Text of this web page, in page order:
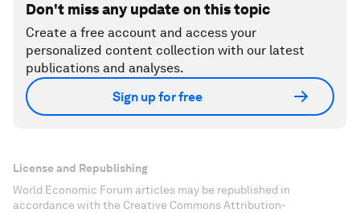
Don't miss any update on this topic
Create a free account and access your
personalized content collection with our latest
publications and analyses.
Sign up for free
License and Republishing
World Economic Forum articles may be republished in
accordance with the Creative Commons Attribution-